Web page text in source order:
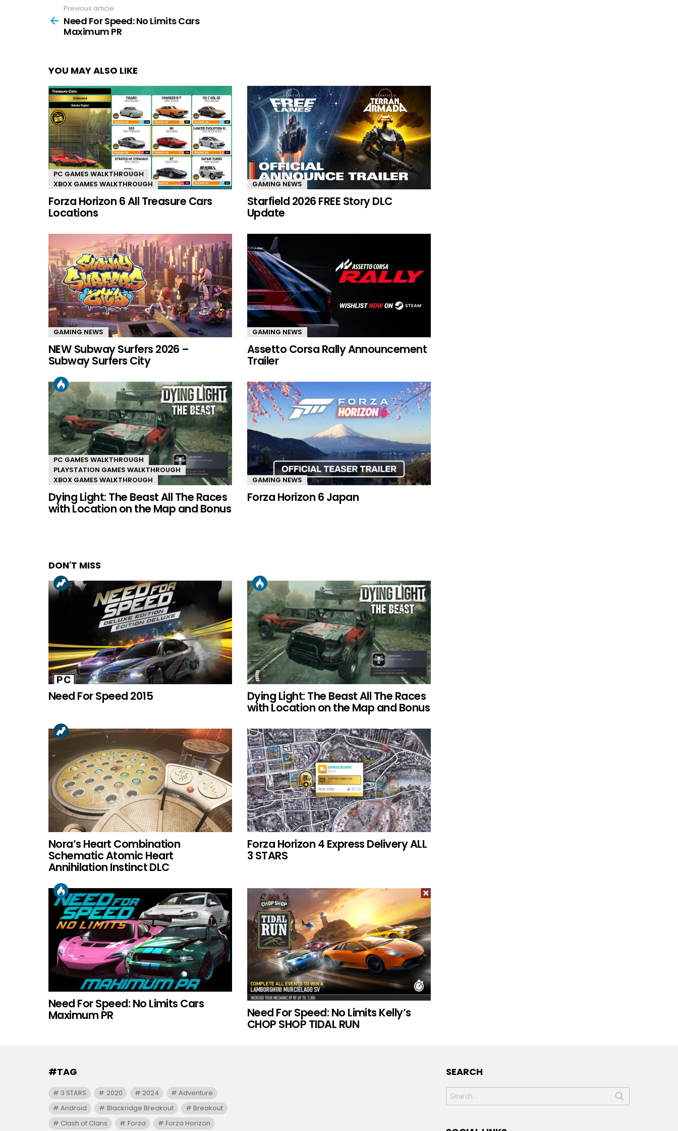
more
Previous article
Need For Speed: No Limits Cars
Maximum PR
YOU MAY ALSO LIKE
PC GAMES WALKTHROUGH
XBOX GAMES WALKTHROUGH
Forza Horizon 6 All Treasure Cars
Locations
GAMING NEWS
Starfield 2026 FREE Story DLC
Update
GAMING NEWS
NEW Subway Surfers 2026 –
Subway Surfers City
GAMING NEWS
Assetto Corsa Rally Announcement
Trailer
PC GAMES WALKTHROUGH
PLAYSTATION GAMES WALKTHROUGH
XBOX GAMES WALKTHROUGH
Dying Light: The Beast All The Races
with Location on the Map and Bonus
GAMING NEWS
Forza Horizon 6 Japan
DON'T MISS
Need For Speed 2015 Dying Light: The Beast All The Races
with Location on the Map and Bonus
Nora’s Heart Combination
Schematic Atomic Heart
Annihilation Instinct DLC
Forza Horizon 4 Express Delivery ALL
3 STARS
Need For Speed: No Limits Cars
Maximum PR Need For Speed: No Limits Kelly’s
CHOP SHOP TIDAL RUN
#TAG
3 STARS 2020 2024
Adventure
Android
Blackridge Breakout
Breakout
Clash of Clans
Forza Forza Horizon
SEARCH
Search
for: